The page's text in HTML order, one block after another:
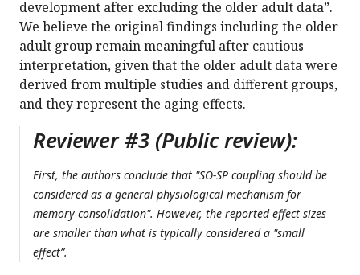
development after excluding the older adult data”.
We believe the original findings including the older
adult group remain meaningful after cautious
interpretation, given that the older adult data were
derived from multiple studies and different groups,
and they represent the aging effects.
Reviewer #3 (Public review):
First, the authors conclude that "SO-SP coupling should be
considered as a general physiological mechanism for
memory consolidation". However, the reported effect sizes
are smaller than what is typically considered a "small
effect”.